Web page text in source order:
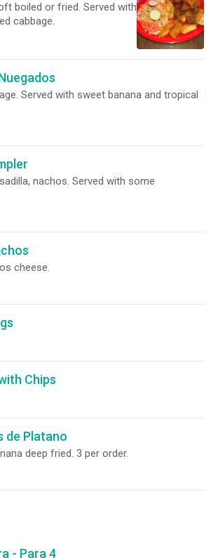
boiled or fried. Served with
cabbage.
Served with sweet banana and tropical
nachos. Served with some
cheese.
Chips
de Platano
deep fried. 3 per order.
- Para 4